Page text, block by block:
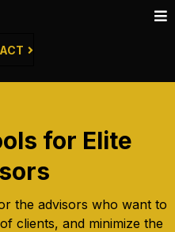
for Elite
the advisors who want to
clients, and minimize the